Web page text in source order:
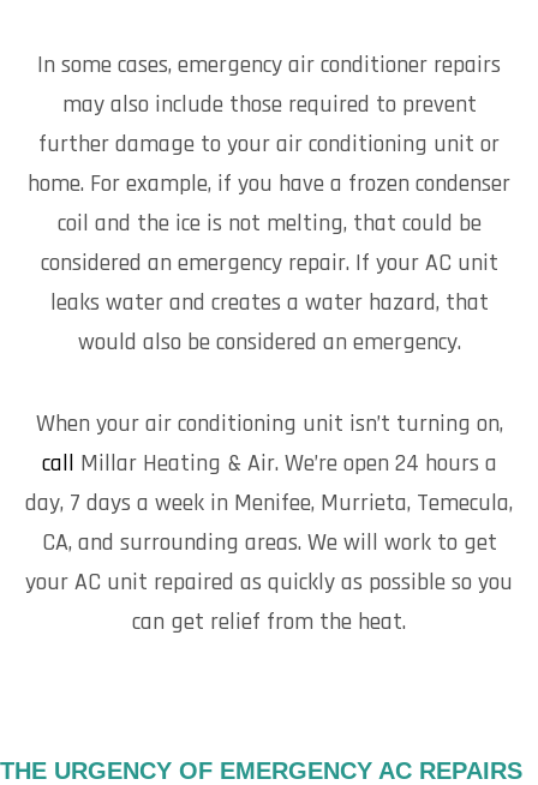
In some cases, emergency air conditioner repairs
may also include those required to prevent
further damage to your air conditioning unit or
home. For example, if you have a frozen condenser
coil and the ice is not melting, that could be
considered an emergency repair. If your AC unit
leaks water and creates a water hazard, that
would also be considered an emergency.
When your air conditioning unit isn’t turning on,
call Millar Heating & Air. We’re open 24 hours a
day, 7 days a week in Menifee, Murrieta, Temecula,
CA, and surrounding areas. We will work to get
your AC unit repaired as quickly as possible so you
can get relief from the heat.
THE URGENCY OF EMERGENCY AC REPAIRS